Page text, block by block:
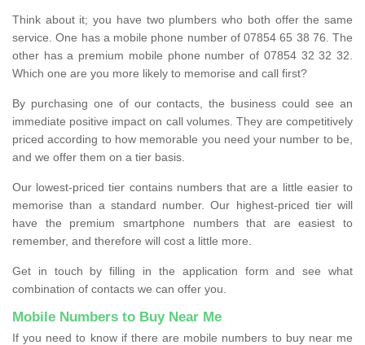
Think about it; you have two plumbers who both offer the same
service. One has a mobile phone number of 07854 65 38 76. The
other has a premium mobile phone number of 07854 32 32 32.
Which one are you more likely to memorise and call first?
By purchasing one of our contacts, the business could see an
immediate positive impact on call volumes. They are competitively
priced according to how memorable you need your number to be,
and we offer them on a tier basis.
Our lowest-priced tier contains numbers that are a little easier to
memorise than a standard number. Our highest-priced tier will
have the premium smartphone numbers that are easiest to
remember, and therefore will cost a little more.
Get in touch by filling in the application form and see what
combination of contacts we can offer you.
Mobile Numbers to Buy Near Me
If you need to know if there are mobile numbers to buy near me